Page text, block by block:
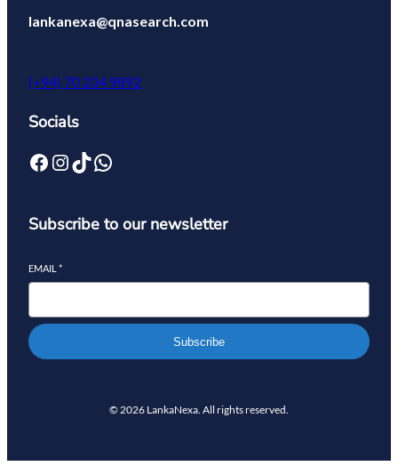
lankanexa@qnasearch.com
(+94) 70 234 9892
Socials
Subscribe to our newsletter
EMAIL *
Subscribe
© 2026 LankaNexa. All rights reserved.